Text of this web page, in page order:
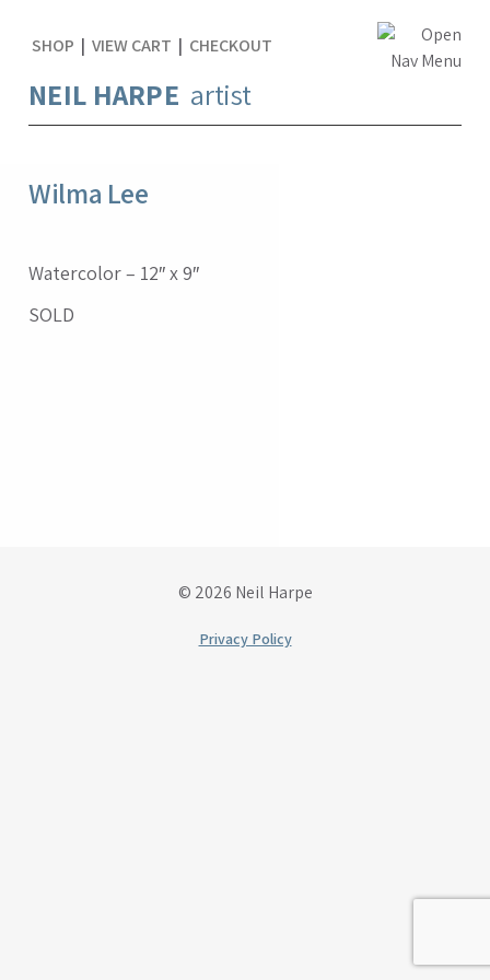
NEIL HARPE artist
SHOP | VIEW CART | CHECKOUT
Wilma Lee
Watercolor – 12″ x 9″
SOLD
© 2026 Neil Harpe
Privacy Policy